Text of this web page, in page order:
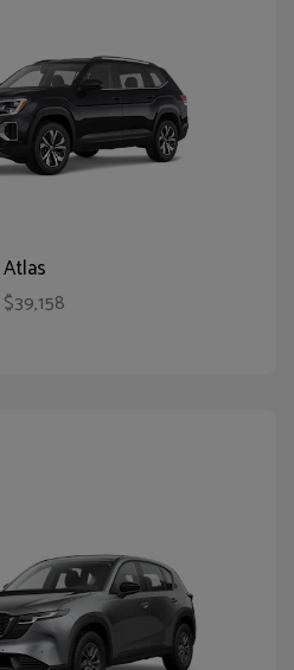
Atlas
$39,158